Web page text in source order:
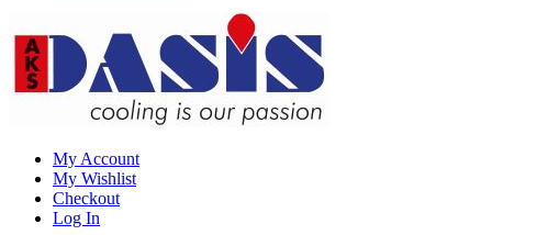
My Account
My Wishlist
Checkout
Log In